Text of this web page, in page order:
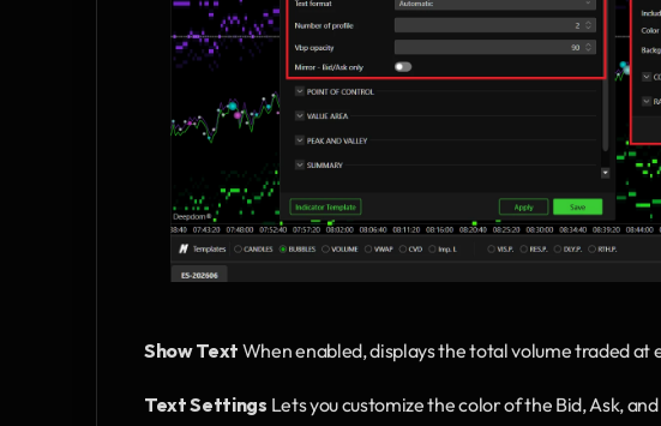
Show Text When enabled, displays the total volume traded
Text Settings Lets you customize the color of the Bid, Ask,